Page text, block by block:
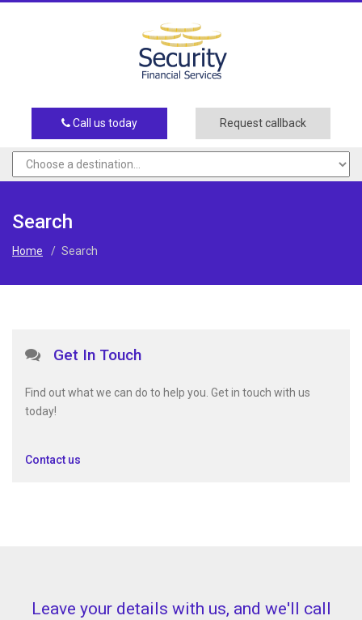
Call us today Request callback
Search
Home / Search
Get In Touch
Find out what we can do to help you. Get in touch with us
today!
Contact us
Leave your details with us, and we'll call